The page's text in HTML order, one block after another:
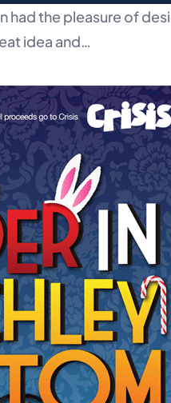
had the pleasure of
idea and…